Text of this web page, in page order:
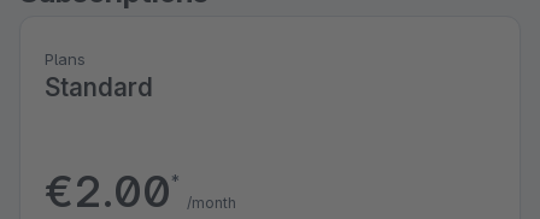
Plans
Standard
€2.00*
/month